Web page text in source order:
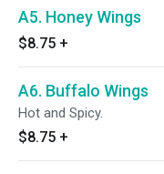
A5. Honey Wings
$8.75 +
A6. Buffalo Wings
Hot and Spicy.
$8.75 +